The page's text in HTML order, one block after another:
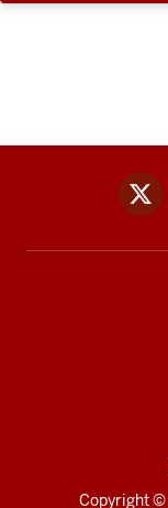
links
x
Copyright©